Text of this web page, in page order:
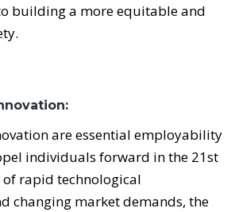
building a more equitable and
are essential employability
individuals forward in the 21st
of rapid technological
changing market demands, the